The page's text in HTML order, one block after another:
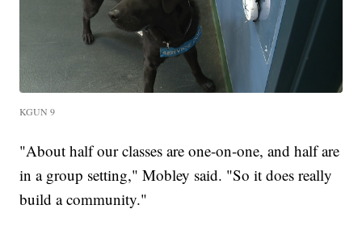
KGUN 9
"About half our classes are one-on-one, and half are
in a group setting," Mobley said. "So it does really
build a community."